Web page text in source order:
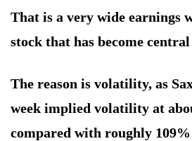
That is a very wide earnings
stock that has become
The reason is volatility, as
week implied volatility at
compared with roughly